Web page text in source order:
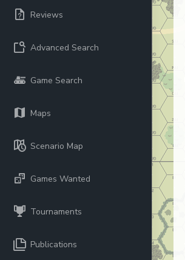
Reviews
Advanced Search
Game Search
Maps
Scenario Map
Games Wanted
Tournaments
Publications